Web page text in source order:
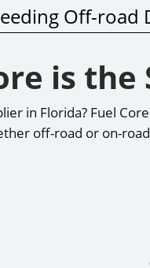
Off-road
is
in Florida? Fuel
off-road or on-